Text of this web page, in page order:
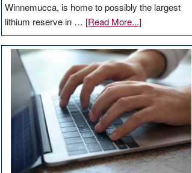
Winnemucca, is home to possibly the largest
lithium reserve in … [Read More...]about
Update
on
Thacker
Pass,
Governor
Lombardo
and
Congressmen
Amodei
Visit